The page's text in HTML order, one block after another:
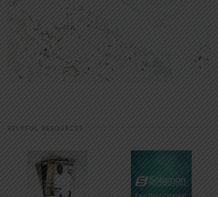
HELPFUL RESOURCES